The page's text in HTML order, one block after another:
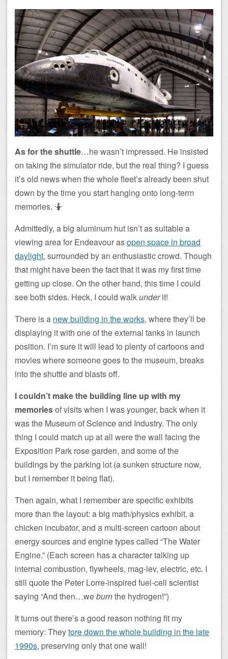
As for the shuttle…he wasn’t impressed. He insisted
on taking the simulator ride, but the real thing? I guess
it’s old news when the whole fleet’s already been shut
down by the time you start hanging onto long-term
memories. 🤷
Admittedly, a big aluminum hut isn’t as suitable a
viewing area for Endeavour asopen space in broad
daylight, surrounded by an enthusiastic crowd. Though
that might have been the fact that it was my first time
getting up close. On the other hand, this time I could
see both sides. Heck, I could walkunderit!
There is a new building in the works, where they’ll be
displaying it with one of the external tanks in launch
position. I’m sure it will lead to plenty of cartoons and
movies where someone goes to the museum, breaks
into the shuttle and blasts off.
I couldn’t make the building line up with my
memoriesof visits when I was younger, back when it
was the Museum of Science and Industry. The only
thing I could match up at all were the wall facing the
Exposition Park rose garden, and some of the
buildings by the parking lot (a sunken structure now,
but I remember it being flat).
Then again, what I remember are specific exhibits
more than the layout: a big math/physics exhibit, a
chicken incubator, and a multi-screen cartoon about
energy sources and engine types called “The Water
Engine.” (Each screen has a character talking up
internal combustion, flywheels, mag-lev, electric, etc. I
still quote the Peter Lorre-inspired fuel-cell scientist
saying “And then…weburnthe hydrogen!”)
It turns out there’s a good reason nothing fit my
memory: Theytore down the whole building in the late
1990s, preserving only that one wall!